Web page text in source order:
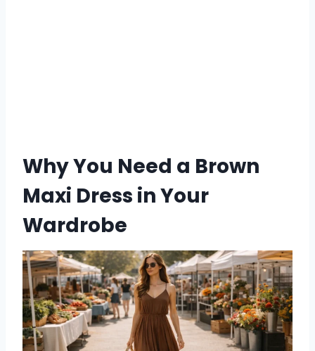
Why You Need a Brown
Maxi Dress in Your
Wardrobe